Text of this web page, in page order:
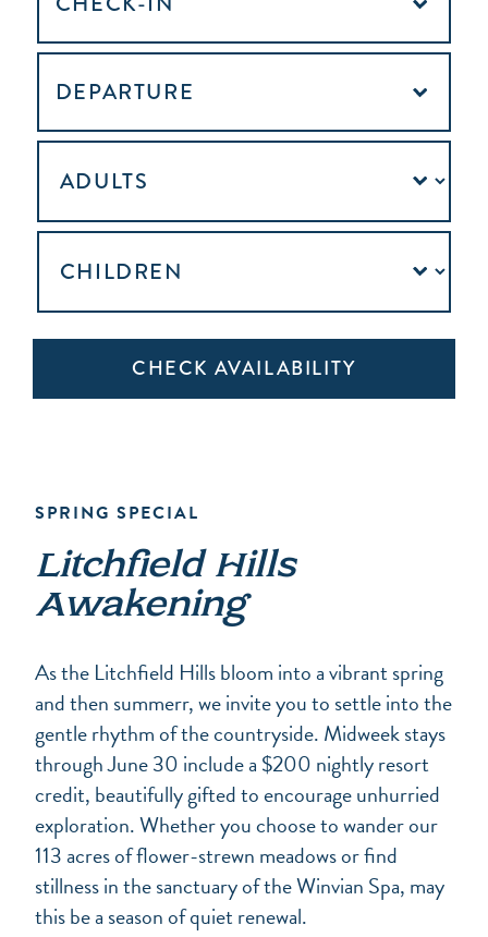
SPRING SPECIAL
Litchfield Hills
Awakening
As the Litchfield Hills bloom into a vibrant spring
and then summerr, we invite you to settle into the
gentle rhythm of the countryside. Midweek stays
through June 30 include a $200 nightly resort
credit, beautifully gifted to encourage unhurried
exploration. Whether you choose to wander our
113 acres of flower-strewn meadows or find
stillness in the sanctuary of the Winvian Spa, may
this be a season of quiet renewal.